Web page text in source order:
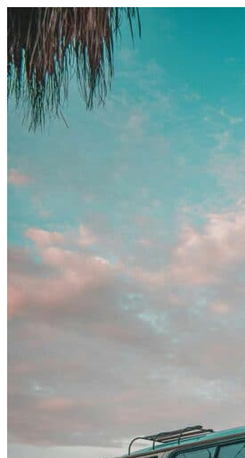
Skip to content